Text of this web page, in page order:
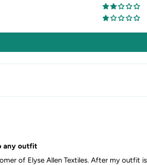
any outfit
of Elyse Allen Textiles. After my